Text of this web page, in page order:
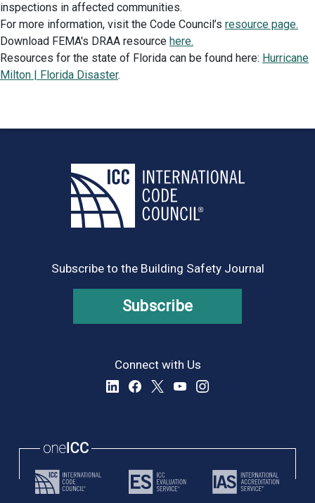
inspections in affected communities.
For more information, visit the Code Council’s resource page.
Download FEMA's DRAA resource here.
Resources for the state of Florida can be found here: Hurricane
Milton | Florida Disaster.
Subscribe to the Building Safety Journal
Subscribe
Connect with Us